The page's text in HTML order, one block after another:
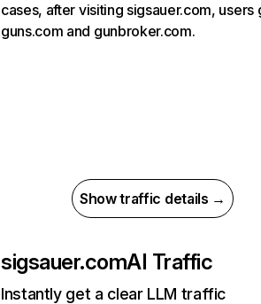
cases, after visiting sigsauer.com, users
guns.com and gunbroker.com.
Show traffic details →
sigsauer.comAI Traffic
Instantly get a clear LLM traffic